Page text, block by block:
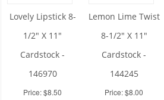
Lovely Lipstick 8-
1/2" X 11"
Cardstock -
146970
Price: $8.50
Lemon Lime Twist
8-1/2" X 11"
Cardstock -
144245
Price: $8.00